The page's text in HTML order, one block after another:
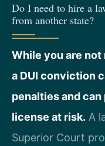
Do I need to hire a
from another state?
While you are
a DUI conviction
penalties and
license at risk. A
Superior Court